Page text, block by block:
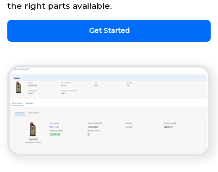
the right parts available.
Get Started